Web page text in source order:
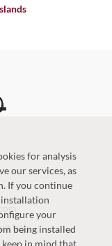
help
for analysis
our services, as
If you continue
installation
your
being installed
in mind that